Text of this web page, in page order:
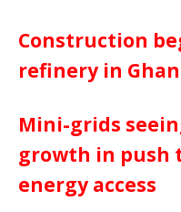
Construction
refinery in
Mini-grids
growth in push
energy access